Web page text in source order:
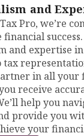
and
Pro, we’re
financial
and expertise
in all your
receive
help you
provide you
your